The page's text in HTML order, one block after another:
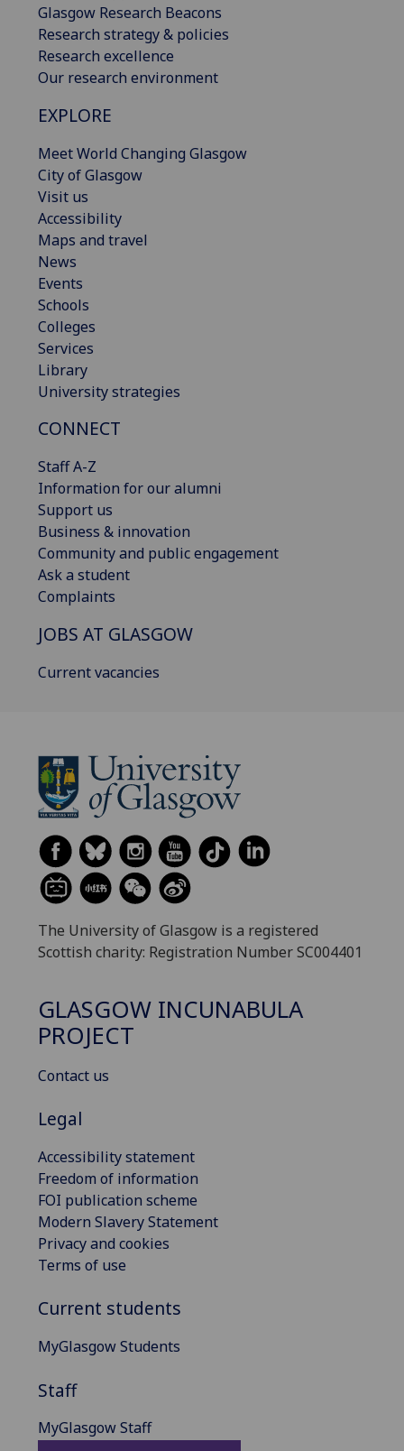
Glasgow Research Beacons
Research strategy & policies
Research excellence
Our research environment
EXPLORE
Meet World Changing Glasgow
City of Glasgow
Visit us
Accessibility
Maps and travel
News
Events
Schools
Colleges
Services
Library
University strategies
CONNECT
Staff A-Z
Information for our alumni
Support us
Business & innovation
Community and public engagement
Ask a student
Complaints
JOBS AT GLASGOW
Current vacancies
The University of Glasgow is a registered
Scottish charity: Registration Number SC004401
GLASGOW INCUNABULA
PROJECT
Contact us
Legal
Accessibility statement
Freedom of information
FOI publication scheme
Modern Slavery Statement
Privacy and cookies
Terms of use
Current students
MyGlasgow Students
Staff
MyGlasgow Staff